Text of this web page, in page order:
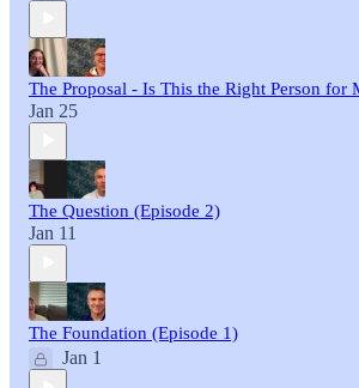
The Proposal - Is This the Right Person for
Jan 25
The Question (Episode 2)
Jan 11
The Foundation (Episode 1)
Jan 1